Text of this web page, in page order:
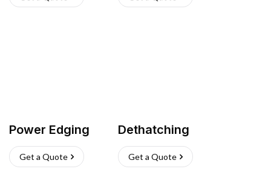
Power Edging
Get a Quote
Dethatching
Get a Quote